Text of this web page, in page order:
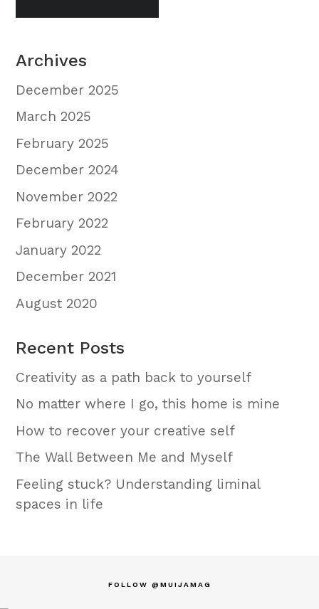
Archives
December 2025
March 2025
February 2025
December 2024
November 2022
February 2022
January 2022
December 2021
August 2020
Recent Posts
Creativity as a path back to yourself
No matter where I go, this home is mine
How to recover your creative self
The Wall Between Me and Myself
Feeling stuck? Understanding liminal
spaces in life
FOLLOW @MUIJAMAG